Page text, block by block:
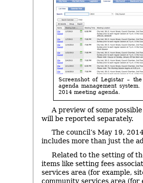
Screenshot of Legistar –
agenda management
2014 meeting agenda.
A preview of some
will be reported separately.
The council’s May 19,
includes more than just the
Related to the setting of
items like setting fees
services area (for example,
community services area (for